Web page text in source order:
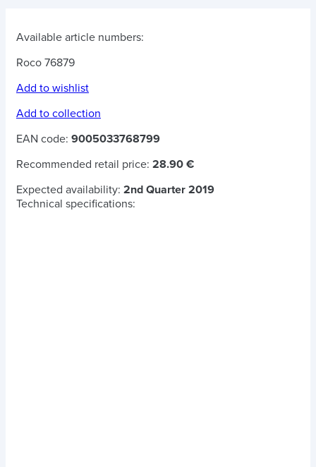
Available article numbers:
Roco 76879
Add to wishlist
Add to collection
EAN code: 9005033768799
Recommended retail price: 28.90 €
Expected availability: 2nd Quarter 2019
Technical specifications: